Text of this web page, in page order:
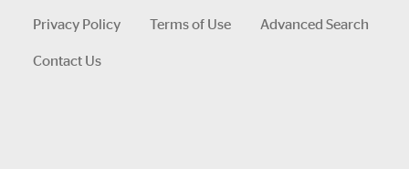
Privacy Policy Terms of Use
Advanced Search
Contact Us